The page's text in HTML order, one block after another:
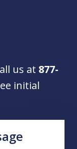
us at 877-
initial